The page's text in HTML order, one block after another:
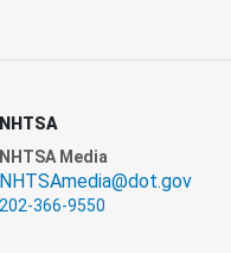
NHTSA
NHTSA Media
NHTSAmedia@dot.gov
202-366-9550